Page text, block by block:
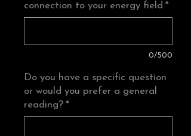
connection to your energy field *
0/500
Do you have a specific question
or would you prefer a general
reading? *